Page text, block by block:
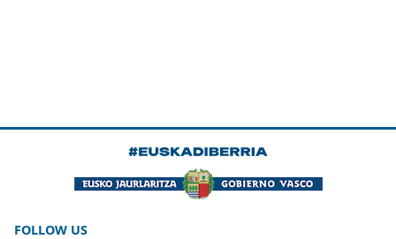
FOLLOW US